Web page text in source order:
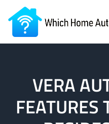
VERA
FEATURES